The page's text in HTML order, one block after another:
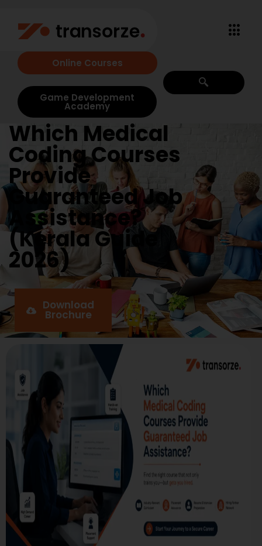
Online Courses
Game Development
Academy
Which Medical
Coding Courses
Provide
Guaranteed Job
Assistance?
(Kerala Guide
2026)
Download
Brochure